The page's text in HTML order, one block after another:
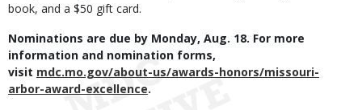
book, and a $50 gift card.
Nominations are due by Monday, Aug. 18. For more
information and nomination forms,
visit mdc.mo.gov/about-us/awards-honors/missouri-
arbor-award-excellence.